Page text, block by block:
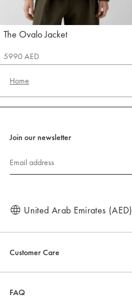
The Ovalo Jacket
Jacquemus
5990 AED
Home
Customer Care
FAQ
Join our newsletter
Email address
United Arab Emirates (AED)